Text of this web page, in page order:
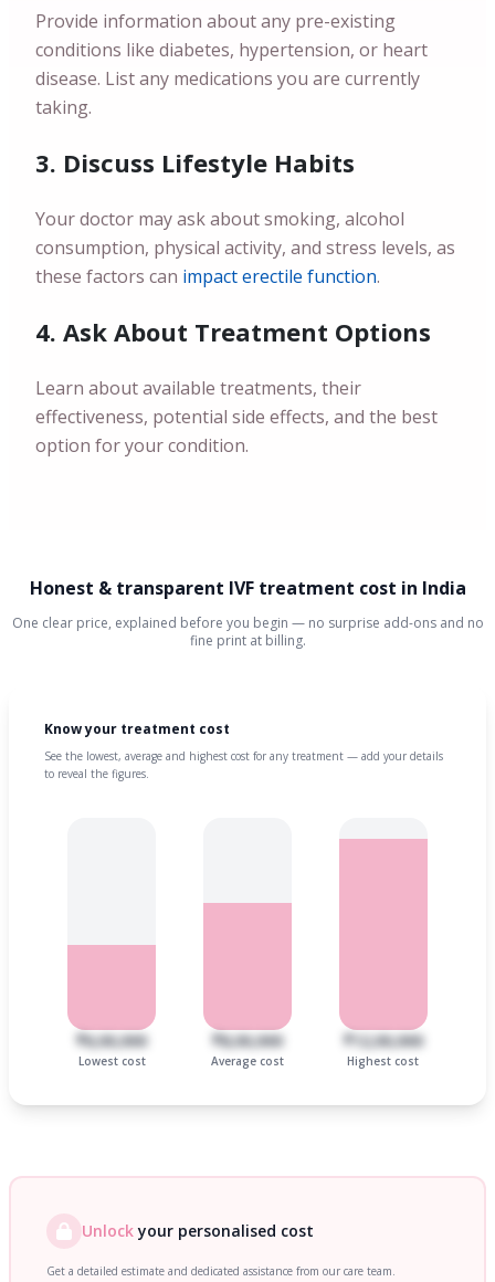
Provide information about any pre-existing
conditions like diabetes, hypertension, or heart
disease. List any medications you are currently
taking.
3. Discuss Lifestyle Habits
Your doctor may ask about smoking, alcohol
consumption, physical activity, and stress levels, as
these factors can impact erectile function.
4. Ask About Treatment Options
Learn about available treatments, their
effectiveness, potential side effects, and the best
option for your condition.
Honest & transparent IVF treatment cost in India
One clear price, explained before you begin — no surprise add-ons and no
fine print at billing.
Know your treatment cost
See the lowest, average and highest cost for any treatment — add your details
to reveal the figures.
₹6,00,000
Lowest cost
₹8,00,000
Average cost
₹12,00,000
Highest cost
Unlockyour personalised cost
Get a detailed estimate and dedicated assistance from our care team.